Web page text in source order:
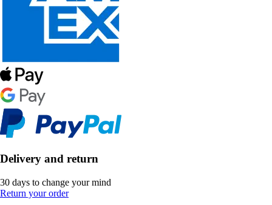
Delivery and return
30 days to change your mind
Return your order